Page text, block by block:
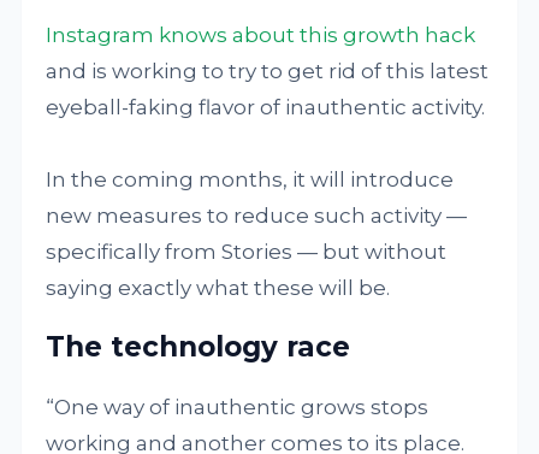
Instagram knows about this growth hack
and is working to try to get rid of this latest
eyeball-faking flavor of inauthentic activity.
In the coming months, it will introduce
new measures to reduce such activity —
specifically from Stories — but without
saying exactly what these will be.
The technology race
“One way of inauthentic grows stops
working and another comes to its place.